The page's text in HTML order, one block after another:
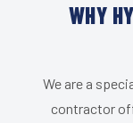
WHY
We are a
contractor